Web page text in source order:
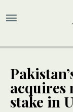
acquires
stake in